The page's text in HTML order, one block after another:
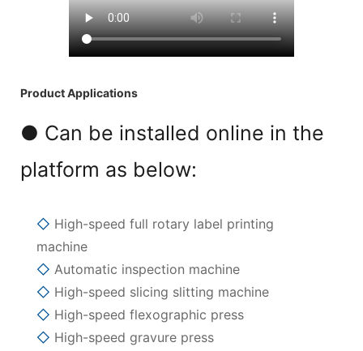
Product Applications
● Can be installed online in the
platform as below:
◇ High-speed full rotary label printing
machine
◇ Automatic inspection machine
◇ High-speed slicing slitting machine
◇ High-speed flexographic press
◇ High-speed gravure press